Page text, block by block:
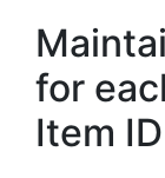
for
Item ID